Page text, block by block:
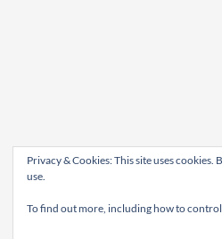
Privacy & Cookies: This site uses
use.
To find out more, including how to control